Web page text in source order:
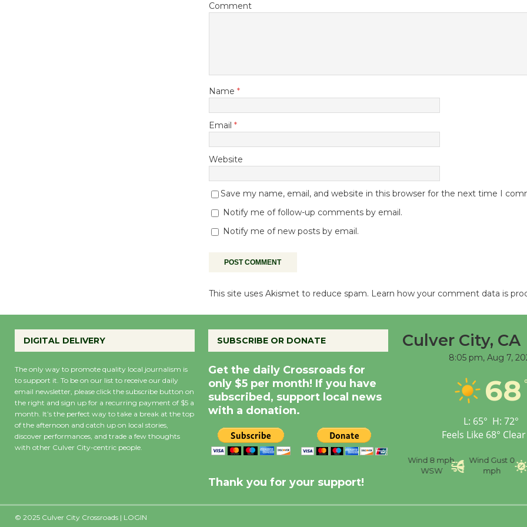
Comment
Name *
Email *
Website
Save my name, email, and website in this browser for the next time I
Notify me of follow-up comments by email.
Notify me of new posts by email.
This site uses Akismet to reduce spam. Learn how your comment data is
DIGITAL DELIVERY
The only way to promote quality local journalism is
to support it. To be on our list to receive our daily
email newsletter, please click the subscribe button on
the right and sign up for a recurring payment of $5 a
month. It’s the perfect way to take a break at the top
of the afternoon and catch up on local stories,
discover performances, and trade a few thoughts
with other Culver City-centric people.
SUBSCRIBE OR DONATE
Get the daily Crossroads for
only $5 per month! If you have
subscribed, support local news
with a donation.
Thank you for your support!
Culver City, CA
8:05 pm, Aug 7,
68
L: 65° H: 72°
Feels Like 68°
Wind 8 mph
WSW
Wind Gust 0
mph
© 2025 Culver City Crossroads | LOGIN